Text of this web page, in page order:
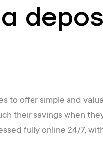
to offer simple and
their savings when
fully online 24/7,